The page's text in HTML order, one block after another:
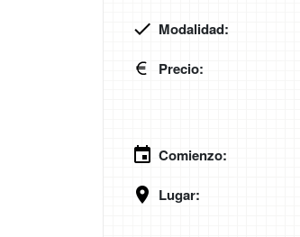
Modalidad:
Precio:
Comienzo:
Lugar: